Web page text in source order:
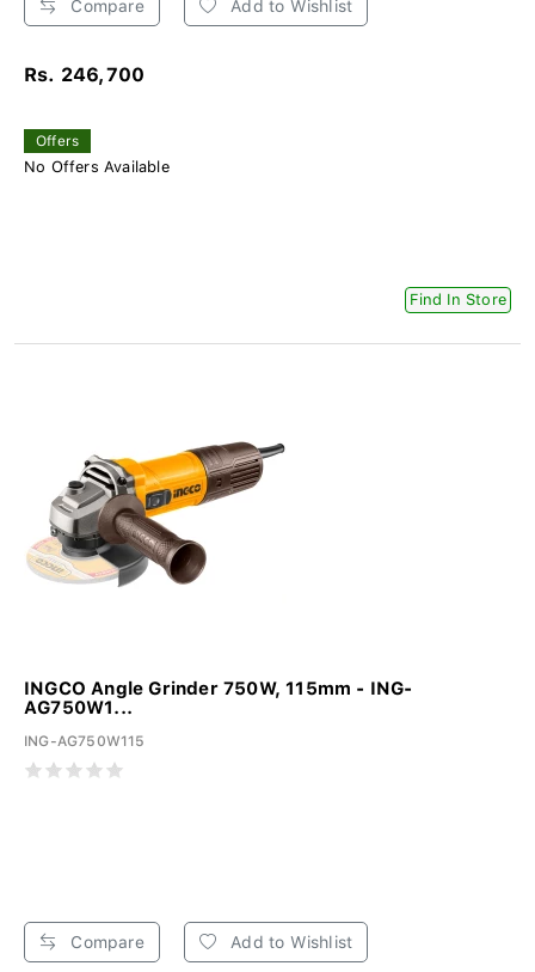
Compare Add to Wishlist
Rs. 246,700
Offers
No Offers Available
Find In Store
INGCO Angle Grinder 750W, 115mm - ING-
AG750W1...
ING-AG750W115
Compare Add to Wishlist